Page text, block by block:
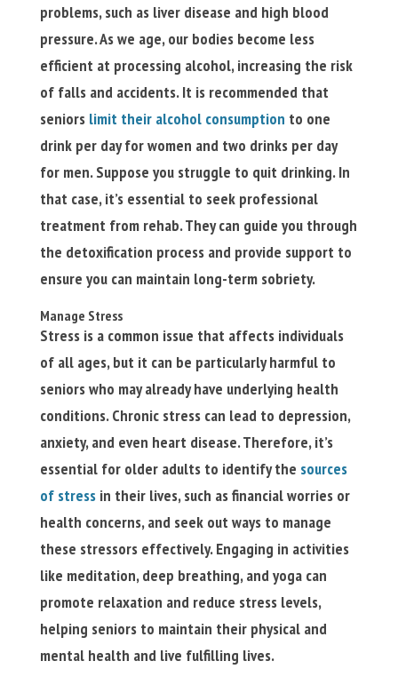
problems, such as liver disease and high blood
pressure. As we age, our bodies become less
efficient at processing alcohol, increasing the risk
of falls and accidents. It is recommended that
seniors limit their alcohol consumption to one
drink per day for women and two drinks per day
for men. Suppose you struggle to quit drinking. In
that case, it’s essential to seek professional
treatment from rehab. They can guide you through
the detoxification process and provide support to
ensure you can maintain long-term sobriety.
Manage Stress
Stress is a common issue that affects individuals
of all ages, but it can be particularly harmful to
seniors who may already have underlying health
conditions. Chronic stress can lead to depression,
anxiety, and even heart disease. Therefore, it’s
essential for older adults to identify the sources
of stressin their lives, such as financial worries or
health concerns, and seek out ways to manage
these stressors effectively. Engaging in activities
like meditation, deep breathing, and yoga can
promote relaxation and reduce stress levels,
helping seniors to maintain their physical and
mental health and live fulfilling lives.